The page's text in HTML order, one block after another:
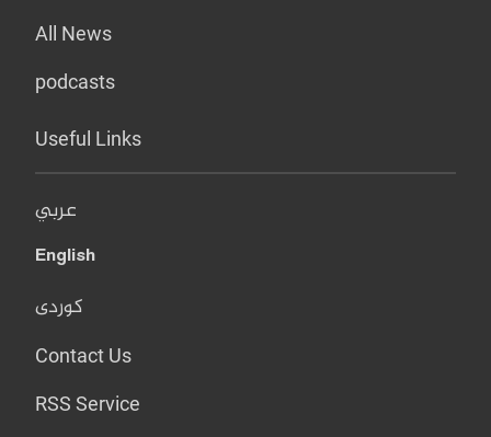
All News
podcasts
Useful Links
عربي
English
کوردی
Contact Us
RSS Service